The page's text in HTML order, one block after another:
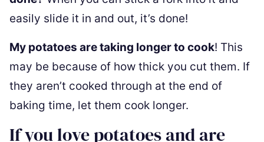
easily slide it in and out, it’s done!
My potatoes are taking longer to cook! This
may be because of how thick you cut them. If
they aren’t cooked through at the end of
baking time, let them cook longer.
If you love potatoes and are